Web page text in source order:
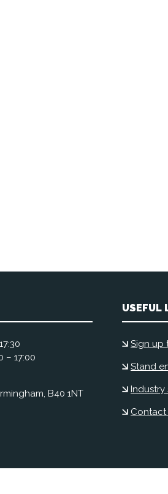
– 17:00
B40 1NT
USEFUL
Sign up
Stand
Industry
Contact